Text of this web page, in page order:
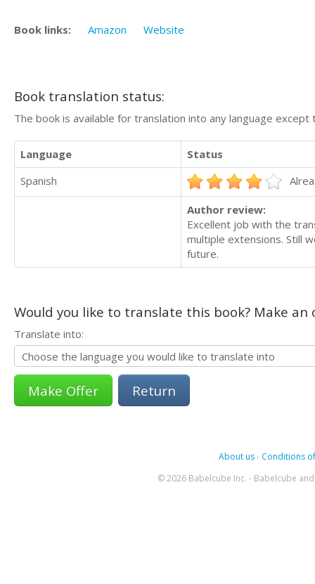
Book links: Amazon Website
Book translation status:
The book is available for translation into any language
Language
Status
Spanish
Author review:
Excellent job with the
multiple extensions. Still
future.
Would you like to translate this book? Make
Translate into:
Return
About us- Conditions
© 2026 Babelcube Inc. - Babelcube